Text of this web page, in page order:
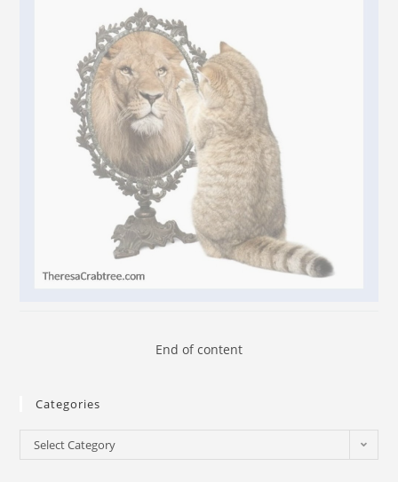
End of content
Categories
Select Category